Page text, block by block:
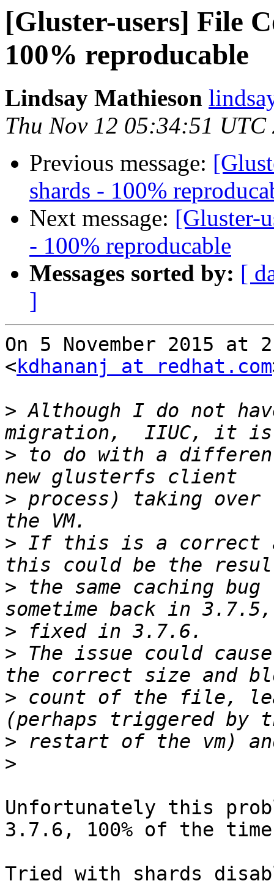
[Gluster-users] File
100% reproducable
Lindsay Mathieson
Thu Nov 12 05:34:51 UTC
Previous message:
shards - 100%
Next message: [Gluster-
- 100% reproducable
Messages sorted by: [
]
On 5 November 2015 at
<kdhananj at redhat.com
> Although I do not
> to do with a
> process) taking over
> If this is a correct
> the same caching
>
> The issue could
> count of the file,
>
>
Unfortunately this
3.7.6, 100% of the
Tried with shards